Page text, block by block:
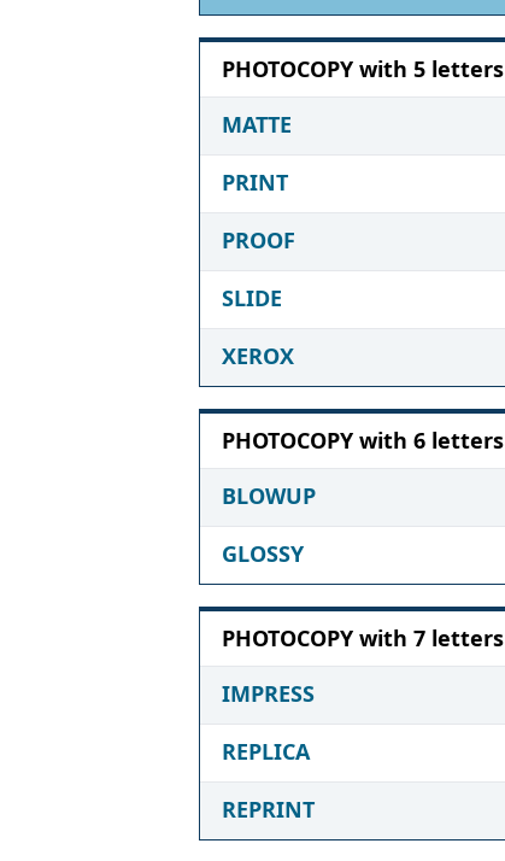
PHOTOCOPY with 5 letters
MATTE
PRINT
PROOF
SLIDE
XEROX
PHOTOCOPY with 6 letters
BLOWUP
GLOSSY
PHOTOCOPY with 7 letters
IMPRESS
REPLICA
REPRINT